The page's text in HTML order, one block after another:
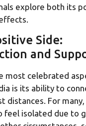
explore both its
Side:
and
most celebrated
is its ability to
distances. For
feel isolated due to